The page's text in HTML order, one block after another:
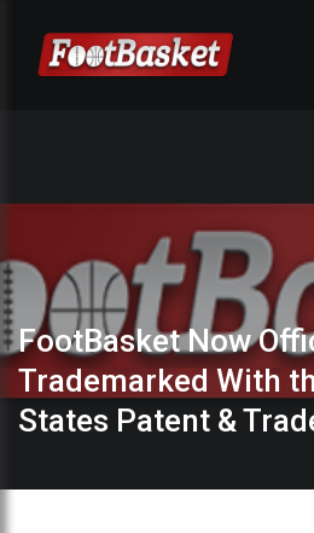
FootBasket Now
Trademarked With
States Patent &